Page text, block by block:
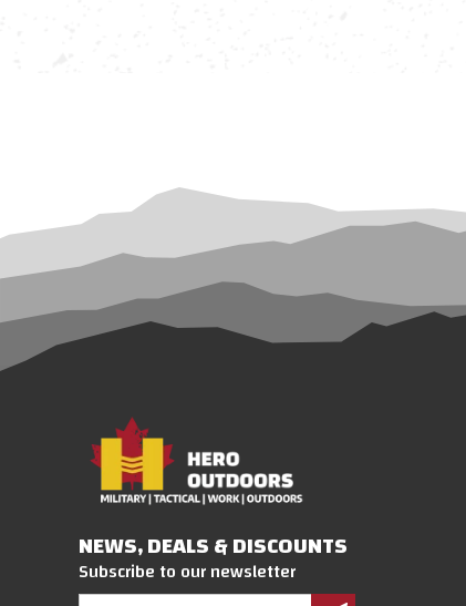
NEWS, DEALS & DISCOUNTS
Subscribe to our newsletter